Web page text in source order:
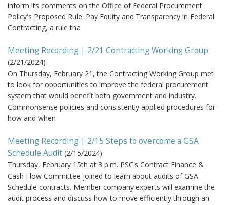
inform its comments on the Office of Federal Procurement
Policy's Proposed Rule: Pay Equity and Transparency in Federal
Contracting, a rule tha
Meeting Recording | 2/21 Contracting Working Group
(2/21/2024)
On Thursday, February 21, the Contracting Working Group met
to look for opportunities to improve the federal procurement
system that would benefit both government and industry.
Commonsense policies and consistently applied procedures for
how and when
Meeting Recording | 2/15 Steps to overcome a GSA
Schedule Audit (2/15/2024)
Thursday, February 15th at 3 p.m. PSC's Contract Finance &
Cash Flow Committee joined to learn about audits of GSA
Schedule contracts. Member company experts will examine the
audit process and discuss how to move efficiently through an